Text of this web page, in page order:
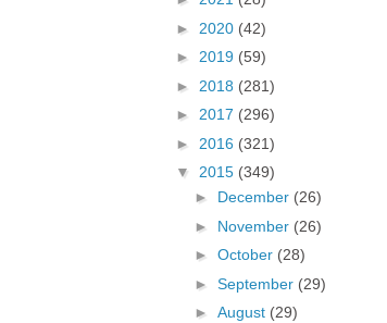
► 2020 (42)
► 2019 (59)
► 2018 (281)
► 2017 (296)
► 2016 (321)
▼ 2015 (349)
► December (26)
► November (26)
► October (28)
► September (29)
► August (29)